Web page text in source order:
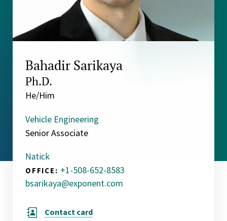
Bahadir Sarikaya
Ph.D.
He/Him
Vehicle Engineering
Senior Associate
Natick
OFFICE: +1-508-652-8583
bsarikaya@exponent.com
Contact card